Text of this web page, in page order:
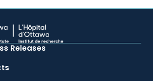
Releases